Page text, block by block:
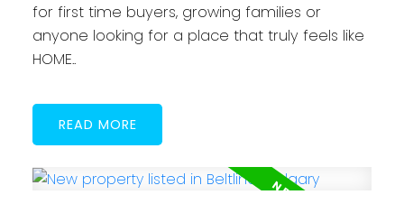
for first time buyers, growing families or
anyone looking for a place that truly feels like
HOME..
READ